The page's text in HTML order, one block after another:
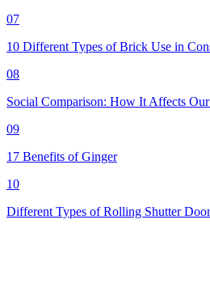
07
10 Different Types of Brick Use in
08
Social Comparison: How It Affects
09
17 Benefits of Ginger
10
Different Types of Rolling Shutter